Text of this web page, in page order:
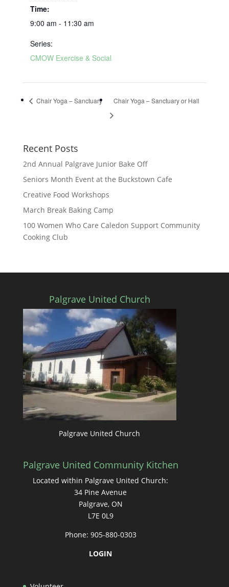
Time:
9:00 am - 11:30 am
Series:
CMOW Exercise & Social
Chair Yoga – Sanctuary Chair Yoga – Sanctuary or Hall
Recent Posts
2nd Annual Palgrave Junior Bake Off
Seniors Month Event at the Buckstown Cafe
Creative Food Workshops
March Break Baking Camp
100 Women Who Care Caledon Support Community
Cooking Club
Palgrave United Church
Palgrave United Church
Palgrave United Community Kitchen
Located within Palgrave United Church:
34 Pine Avenue
Palgrave, ON
L7E 0L9
Phone: 905-880-0303
LOGIN